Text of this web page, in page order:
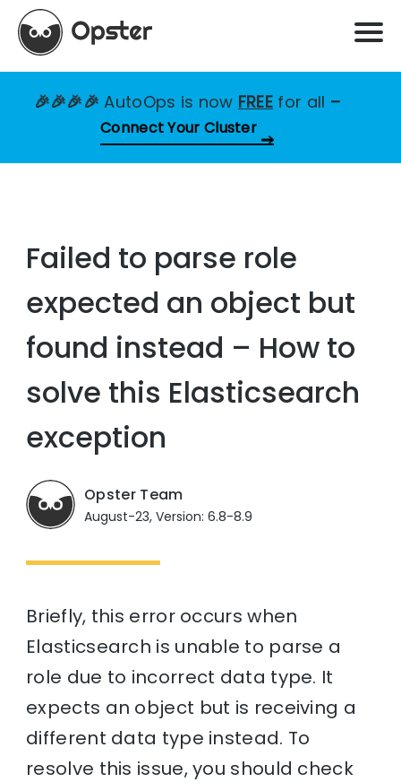
🎉🎉🎉🎉AutoOps is now FREE for all –
Connect Your Cluster
Failed to parse role
expected an object but
found instead – How to
solve this Elasticsearch
exception
Opster Team
August-23, Version: 6.8-8.9
Briefly, this error occurs when
Elasticsearch is unable to parse a
role due to incorrect data type. It
expects an object but is receiving a
different data type instead. To
resolve this issue, you should check